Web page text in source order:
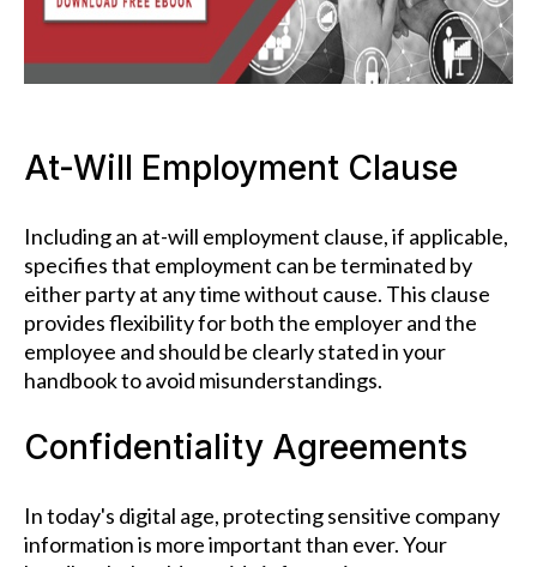
At-Will Employment Clause
Including an at-will employment clause, if applicable,
specifies that employment can be terminated by
either party at any time without cause. This clause
provides flexibility for both the employer and the
employee and should be clearly stated in your
handbook to avoid misunderstandings.
Confidentiality Agreements
In today's digital age, protecting sensitive company
information is more important than ever. Your